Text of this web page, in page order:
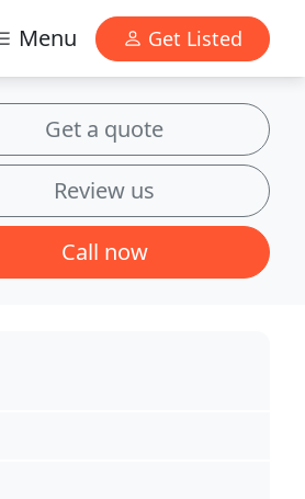
Menu Get Listed
Get a quote
Review us
Call now